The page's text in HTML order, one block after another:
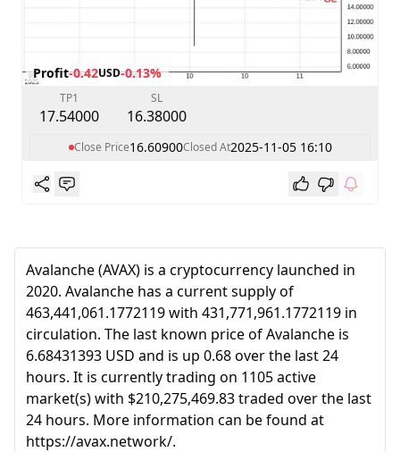
Profit-0.42USD-0.13%
TP1
17.54000
SL
16.38000
Close Price16.60900Closed At2025-11-05 16:10
Avalanche (AVAX) is a cryptocurrency launched in
2020. Avalanche has a current supply of
463,441,061.1772119 with 431,771,961.1772119 in
circulation. The last known price of Avalanche is
6.68431393 USD and is up 0.68 over the last 24
hours. It is currently trading on 1105 active
market(s) with $210,275,469.83 traded over the last
24 hours. More information can be found at
https://avax.network/.